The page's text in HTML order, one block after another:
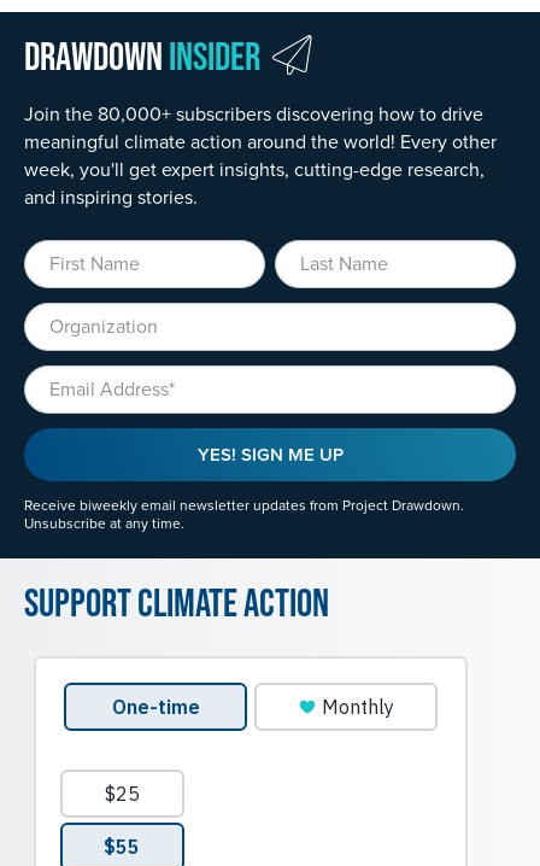
DrawdownInsider
Join the 80,000+ subscribers discovering how to drive
meaningful climate action around the world! Every other
week, you'll get expert insights, cutting-edge research,
and inspiring stories.
First Name Last Name
Organization
Email
YES! SIGN ME UP
Receive biweekly email newsletter updates from Project Drawdown.
Unsubscribe at any time.
Support Climate Action